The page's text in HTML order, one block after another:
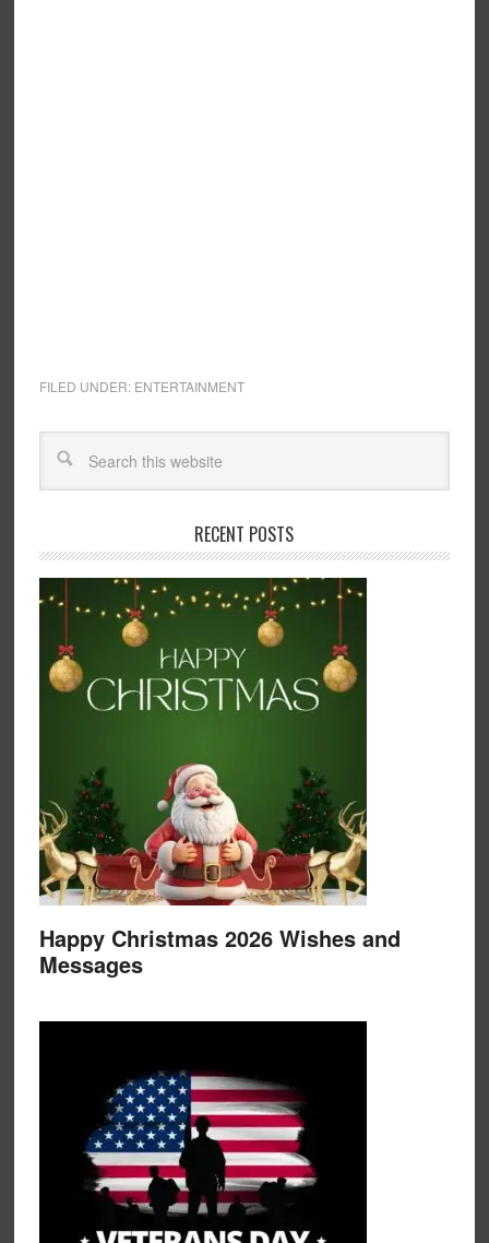
FILED UNDER: ENTERTAINMENT
RECENT POSTS
Happy Christmas 2026 Wishes and
Messages